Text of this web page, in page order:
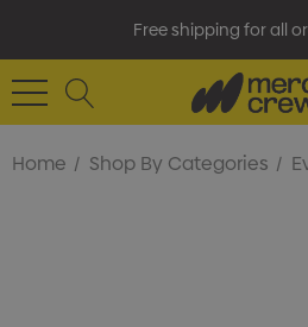
Free shipping for all
Home Shop By Categories